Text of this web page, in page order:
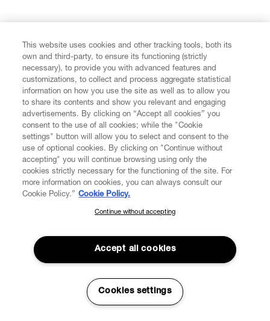
CUSTOMER SERVICE
LEGAL
DIGITAL
ABOUT VIVIENNE WESTWOOD
SUBSCRIBE TO OUR NEWSLETTER
Join the Vivienne Westwood community and gain early access
to our latest news including new arrivals, sales, shows and
events.
This website uses cookies and other tracking tools, both its
own and third-party, to ensure its functioning (strictly
necessary), to provide you with advanced features and
customizations, to collect and process aggregate statistical
information on how you use the site as well as to allow you
to share its contents and show you relevant and engaging
advertisements. By clicking on “Accept all cookies” you
consent to the use of all cookies; while the "Cookie
settings" button will allow you to select and consent to the
use of optional cookies. By clicking on "Continue without
accepting" you will continue browsing using only the
cookies strictly necessary for the functioning of the site. For
more information on cookies, you can always consult our
Cookie Policy.” Cookie Policy.
Continue without accepting
Accept all cookies
Cookies settings